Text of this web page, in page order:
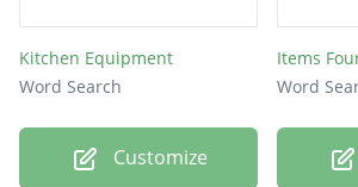
Kitchen Equipment
Word Search
Customize
Items
Word